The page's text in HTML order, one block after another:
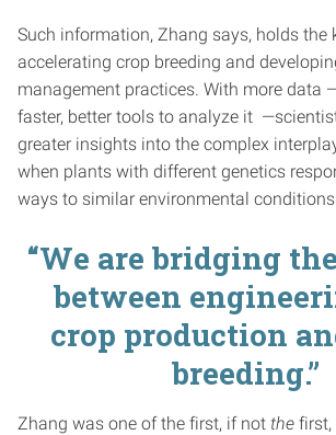
Such information, Zhang says, holds the
accelerating crop breeding and
management practices. With more data
faster, better tools to analyze it
greater insights into the complex
when plants with different genetics
ways to similar environmental
“We are bridging
between
crop production
breeding.”
Zhang was one of the first, if not the first,